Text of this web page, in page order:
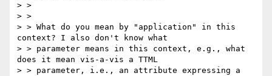
> >
> >
> > What do you mean by "application" in this
context? I also don't know what
> > parameter means in this context, e.g., what
does it mean vis-a-vis a TTML
> > parameter, i.e., an attribute expressing a